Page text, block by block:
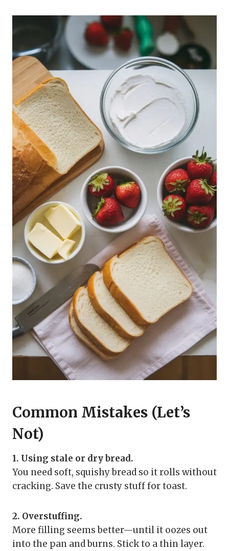
Common Mistakes (Let’s
Not)
1. Using stale or dry bread.
You need soft, squishy bread so it rolls without
cracking. Save the crusty stuff for toast.
2. Overstuffing.
More filling seems better—until it oozes out
into the pan and burns. Stick to a thin layer.